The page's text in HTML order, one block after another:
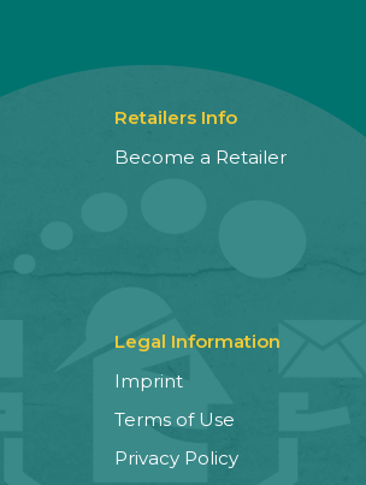
Retailers Info
Become a Retailer
Legal Information
Imprint
Terms of Use
Privacy Policy